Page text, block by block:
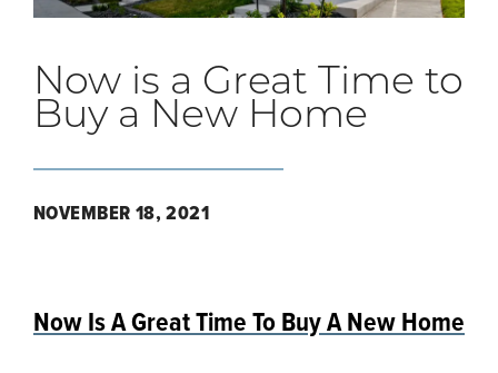
Now is a Great Time to
Buy a New Home
NOVEMBER 18, 2021
Now Is A Great Time To Buy A New Home